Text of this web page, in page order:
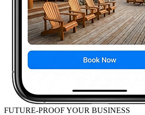
FUTURE-PROOF YOUR BUSINESS